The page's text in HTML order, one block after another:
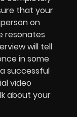
that your
on
resonates
will tell
in some
successful
video
about your